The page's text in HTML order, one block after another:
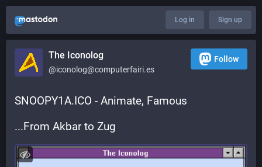
Log in Sign up
The Iconolog
@iconolog@computerfairi.es
Follow
SNOOPY1A.ICO - Animate, Famous
...From Akbar to Zug